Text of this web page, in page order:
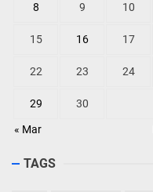
« Mar
8 9 10
15 16 17
22 23 24
29 30
TAGS